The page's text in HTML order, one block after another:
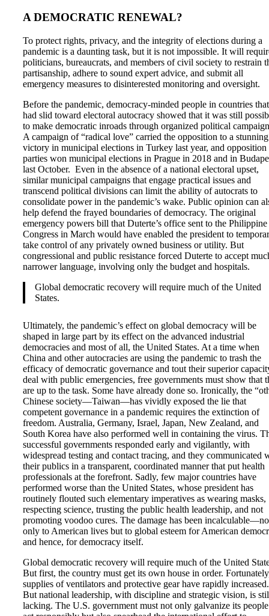
A DEMOCRATIC RENEWAL?
To protect rights, privacy, and the integrity of elections during a
pandemic is a daunting task, but it is not impossible. It will
politicians, bureaucrats, and members of civil society to restrain
partisanship, adhere to sound expert advice, and submit all
emergency measures to disinterested monitoring and oversight.
Before the pandemic, democracy-minded people in countries that
had slid toward electoral autocracy showed that it was still
to make democratic inroads through organized political
A campaign of “radical love” carried the opposition to a stunning
victory in municipal elections in Turkey last year, and opposition
parties won municipal elections in Prague in 2018 and in
last October. Even in the absence of a national electoral upset,
similar municipal campaigns that engage practical issues and
transcend political divisions can limit the ability of autocrats to
consolidate power in the pandemic’s wake. Public opinion can
help defend the frayed boundaries of democracy. The original
emergency powers bill that Duterte’s office sent to the Philippine
Congress in March would have enabled the president to
take control of any privately owned business or utility. But
congressional and public resistance forced Duterte to accept
narrower language, involving only the budget and hospitals.
Global democratic recovery will require much of the United
States.
Ultimately, the pandemic’s effect on global democracy will be
shaped in large part by its effect on the advanced industrial
democracies and most of all, the United States. At a time when
China and other autocracies are using the pandemic to trash the
efficacy of democratic governance and tout their superior
deal with public emergencies, free governments must show that
are up to the task. Some have already done so. Ironically, the
Chinese society—Taiwan—has vividly exposed the lie that
competent governance in a pandemic requires the extinction of
freedom. Australia, Germany, Israel, Japan, New Zealand, and
South Korea have also performed well in containing the virus.
successful governments responded early and vigilantly, with
widespread testing and contact tracing, and they communicated
their publics in a transparent, coordinated manner that put health
professionals at the forefront. Sadly, few major countries have
performed worse than the United States, whose president has
routinely flouted such elementary imperatives as wearing masks,
respecting science, trusting the public health leadership, and not
promoting voodoo cures. The damage has been
only to American lives but to global esteem for American
and hence, for democracy itself.
Global democratic recovery will require much of the United
But first, the country must get its own house in order.
supplies of ventilators and protective gear have rapidly increased.
But national leadership, with discipline and strategic vision, is
lacking. The U.S. government must not only galvanize its